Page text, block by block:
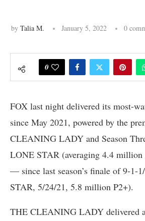
by Talia M. January 5, 2022 0
0
FOX last night delivered its most-
since May 2021, powered by the
CLEANING LADY and Season
LONE STAR (averaging 4.4 million
— since last season’s finale of 9-1-
STAR, 5/24/21, 5.8 million P2+).
THE CLEANING LADY delivered